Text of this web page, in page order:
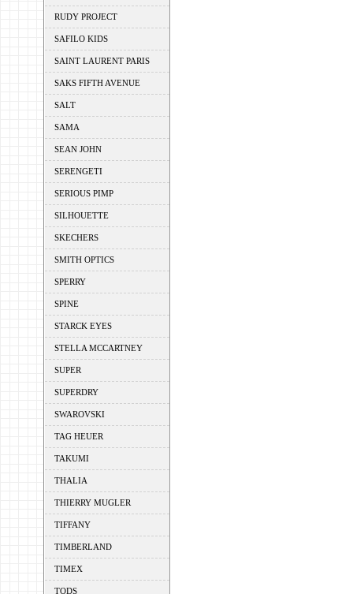
RUDY PROJECT
SAFILO KIDS
SAINT LAURENT PARIS
SAKS FIFTH AVENUE
SALT
SAMA
SEAN JOHN
SERENGETI
SERIOUS PIMP
SILHOUETTE
SKECHERS
SMITH OPTICS
SPERRY
SPINE
STARCK EYES
STELLA MCCARTNEY
SUPER
SUPERDRY
SWAROVSKI
TAG HEUER
TAKUMI
THALIA
THIERRY MUGLER
TIFFANY
TIMBERLAND
TIMEX
TODS